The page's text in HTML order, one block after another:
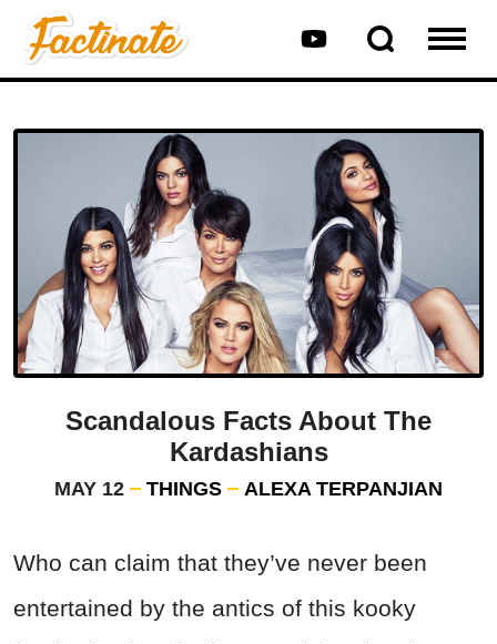
Scandalous Facts About The
Kardashians
MAY 12 THINGS ALEXA TERPANJIAN
Who can claim that they’ve never been
entertained by the antics of this kooky